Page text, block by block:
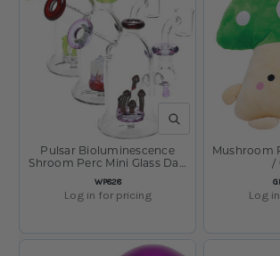
QUICK VIEW
SKU:
WP828
Pulsar Bioluminescence
Shroom Perc Mini Glass Dab
Rig - 5" / 14mm F / Colors
Vary
Log in for pricing
Mushroom
/
Log